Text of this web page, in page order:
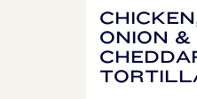
ONION &